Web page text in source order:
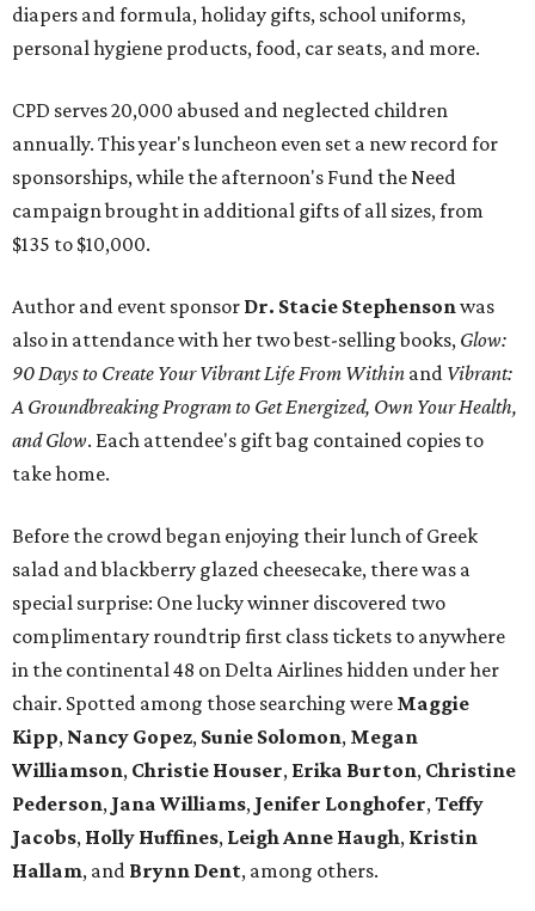
diapers and formula, holiday gifts, school uniforms,
personal hygiene products, food, car seats, and more.
CPD serves 20,000 abused and neglected children
annually. This year's luncheon even set a new record for
sponsorships, while the afternoon's Fund the Need
campaign brought in additional gifts of all sizes, from
$135 to $10,000.
Author and event sponsor Dr. Stacie Stephensonwas
also in attendance with her two best-selling books, Glow:
90 Days to Create Your Vibrant Life From Within and Vibrant:
A Groundbreaking Program to Get Energized, Own Your Health,
and Glow. Each attendee's gift bag contained copies to
take home.
Before the crowd began enjoying their lunch of Greek
salad and blackberry glazed cheesecake, there was a
special surprise: One lucky winner discovered two
complimentary roundtrip first class tickets to anywhere
in the continental 48 on Delta Airlines hidden under her
chair. Spotted among those searching were Maggie
Kipp, Nancy Gopez, Sunie Solomon, Megan
Williamson, Christie Houser, Erika Burton, Christine
Pederson, Jana Williams, Jenifer Longhofer,Teffy
Jacobs, Holly Huffines, Leigh Anne Haugh, Kristin
Hallam, and Brynn Dent, among others.